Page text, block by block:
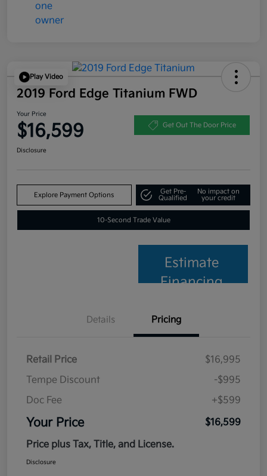
Play Video
2019 Ford Edge Titanium FWD
Your Price
$16,599 Get Out The Door Price
Disclosure
Explore Payment Options
Get Pre-
Qualified
No impact on
your credit
10-Second Trade Value
Estimate
Financing
Details Pricing
Retail Price
$16,995
Tempe Discount
-$995
Doc Fee
+$599
Your Price
$16,599
Price plus Tax, Title, and License.
Disclosure